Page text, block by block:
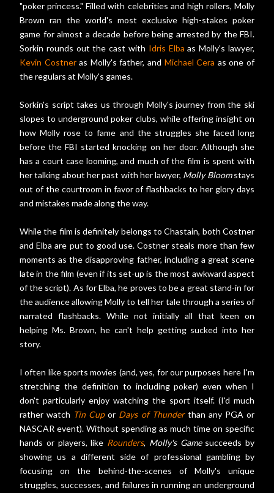
"poker princess." Filled with celebrities and high rollers, Molly
Brown ran the world's most exclusive high-stakes poker
game for almost a decade before being arrested by the FBI.
Sorkin rounds out the cast with Idris Elba as Molly's lawyer,
Kevin Costneras Molly's father, and Michael Cera as one of
the regulars at Molly's games.
Sorkin's script takes us through Molly's journey from the ski
slopes to underground poker clubs, while offering insight on
how Molly rose to fame and the struggles she faced long
before the FBI started knocking on her door. Although she
has a court case looming, and much of the film is spent with
her talking about her past with her lawyer, Molly Bloomstays
out of the courtroom in favor of flashbacks to her glory days
and mistakes made along the way.
While the film is definitely belongs to Chastain, both Costner
and Elba are put to good use. Costner steals more than few
moments as the disapproving father, including a great scene
late in the film (even if its set-up is the most awkward aspect
of the script). As for Elba, he proves to be a great stand-in for
the audience allowing Molly to tell her tale through a series of
narrated flashbacks. While not initially all that keen on
helping Ms. Brown, he can't help getting sucked into her
story.
I often like sports movies (and, yes, for our purposes here I'm
stretching the definition to including poker) even when I
don't particularly enjoy watching the sport itself. (I'd much
rather watch Tin Cupor Days of Thunderthan any PGA or
NASCAR event). Without spending as much time on specific
hands or players, like Rounders, Molly's Gamesucceeds by
showing us a different side of professional gambling by
focusing on the behind-the-scenes of Molly's unique
struggles, successes, and failures in running an underground